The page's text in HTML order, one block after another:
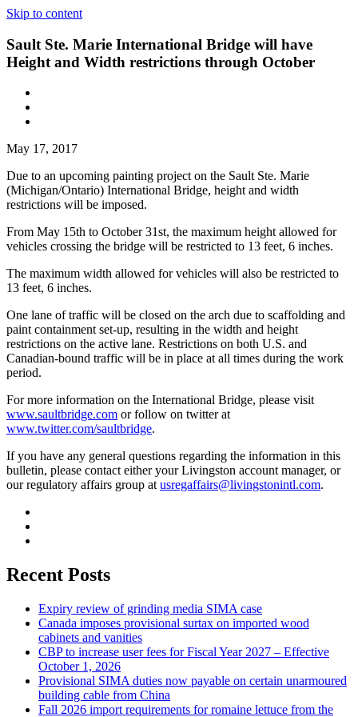
Skip to content
Sault Ste. Marie International Bridge will have
Height and Width restrictions through October
May 17, 2017
Due to an upcoming painting project on the Sault Ste. Marie
(Michigan/Ontario) International Bridge, height and width
restrictions will be imposed.
From May 15th to October 31st, the maximum height allowed for
vehicles crossing the bridge will be restricted to 13 feet, 6 inches.
The maximum width allowed for vehicles will also be restricted to
13 feet, 6 inches.
One lane of traffic will be closed on the arch due to scaffolding and
paint containment set-up, resulting in the width and height
restrictions on the active lane. Restrictions on both U.S. and
Canadian-bound traffic will be in place at all times during the work
period.
For more information on the International Bridge, please visit
www.saultbridge.com or follow on twitter at
www.twitter.com/saultbridge.
If you have any general questions regarding the information in this
bulletin, please contact either your Livingston account manager, or
our regulatory affairs group atusregaffairs@livingstonintl.com.
Recent Posts
Expiry review of grinding media SIMA case
Canada imposes provisional surtax on imported wood
cabinets and vanities
CBP to increase user fees for Fiscal Year 2027 – Effective
October 1, 2026
Provisional SIMA duties now payable on certain unarmoured
building cable from China
Fall 2026 import requirements for romaine lettuce from the